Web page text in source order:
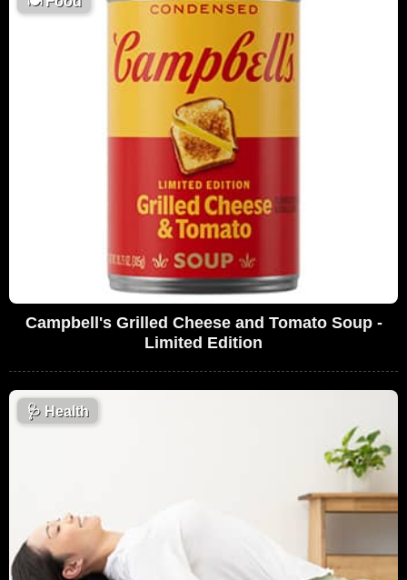
Campbell's Grilled Cheese and Tomato Soup -
Limited Edition
🩺 Health